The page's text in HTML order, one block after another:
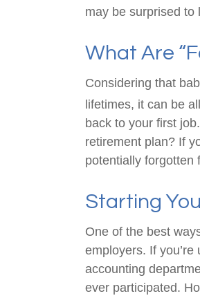
may be surprised to
What Are
Considering that
lifetimes, it can be
back to your first
retirement plan? If
potentially forgotten
Starting
One of the best
employers. If
accounting
ever participated.